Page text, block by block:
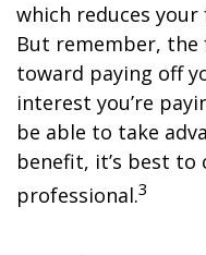
which reduces
But remember,
toward paying off
interest you’re
be able to take
benefit, it’s best to
professional.3